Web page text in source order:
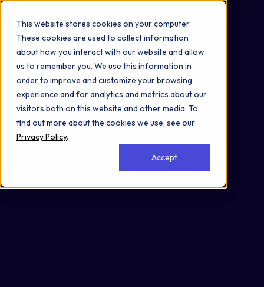
This website stores cookies on your computer.
These cookies are used to collect information
about how you interact with our website and allow
us to remember you. We use this information in
order to improve and customize your browsing
experience and for analytics and metrics about our
visitors both on this website and other media. To
find out more about the cookies we use, see our
Privacy Policy.
Accept
Omni 1000
Core CardioMet
Hemostasis
Immune System
Metabolism
Signal Transduction
1.3 Lipid metabolism
4.1 Transport and catabolism
Secreted